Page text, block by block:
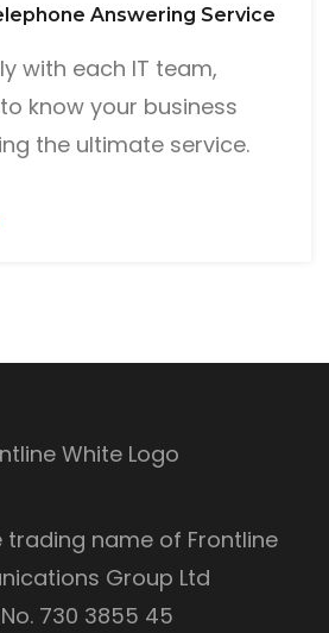
Answering Service
with each IT team,
know your business
the ultimate service.
trading name of Frontline
Group Ltd
730 3855 45